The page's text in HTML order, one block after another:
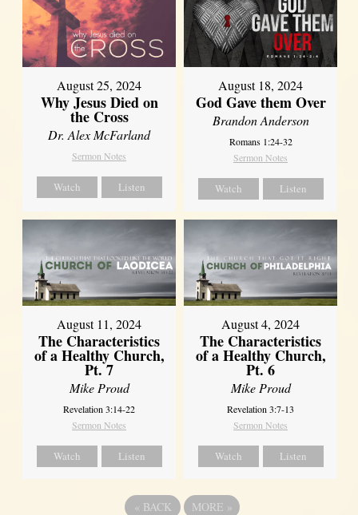
August 25, 2024
Why Jesus Died on
the Cross
Dr. Alex McFarland
Sermon Notes
Watch Listen
August 18, 2024
God Gave them Over
Brandon Anderson
Romans 1:24-32
Sermon Notes
Watch Listen
August 11, 2024
The Characteristics
of a Healthy Church,
Pt. 7
Mike Proud
Revelation 3:14-22
Sermon Notes
Watch Listen
August 4, 2024
The Characteristics
of a Healthy Church,
Pt. 6
Mike Proud
Revelation 3:7-13
Sermon Notes
Watch Listen
« BACK MORE »